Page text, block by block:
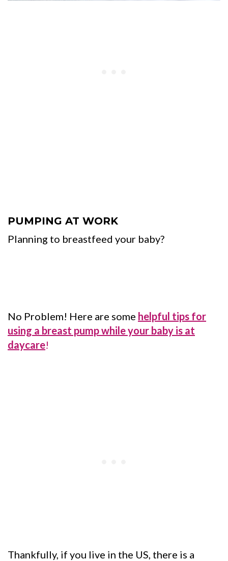
PUMPING AT WORK
Planning to breastfeed your baby?
No Problem! Here are some helpful tips for
using a breast pump while your baby is at
daycare!
Thankfully, if you live in the US, there is a